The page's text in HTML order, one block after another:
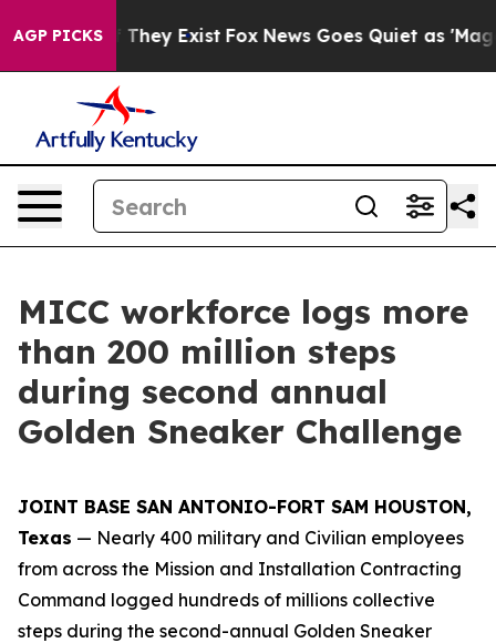
AGP PICKSThey Exist Fox News Goes Quiet as 'Maga
MICC workforce logs more
than 200 million steps
during second annual
Golden Sneaker Challenge
JOINT BASE SAN ANTONIO-FORT SAM HOUSTON,
Texas — Nearly 400 military and Civilian employees
from across the Mission and Installation Contracting
Command logged hundreds of millions collective
steps during the second-annual Golden Sneaker